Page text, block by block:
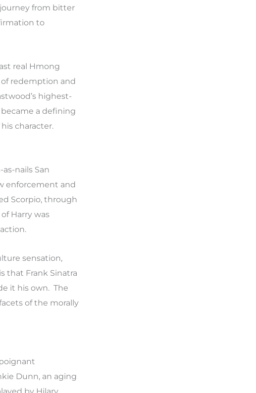
from bitter
to
real Hmong
redemption and
highest-
became a defining
character.
nails San
enforcement and
Scorpio, through
Harry was
sensation,
that Frank Sinatra
it his own. The
of the morally
Dunn, an aging